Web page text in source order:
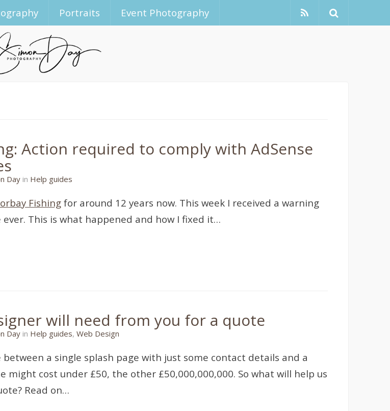
Portraits Event Photography
Action required to comply with AdSense
Day in Help guides
Fishingfor around 12 years now. This week I received a warning
This is what happened and how I fixed it…
will need from you for a quote
Day in Help guides, Web Design
a single splash page with just some contact details and a
might cost under £50, the other £50,000,000,000. So what will help us
Read on…